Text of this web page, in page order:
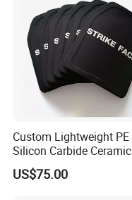
Custom Lightweight PE
Silicon Carbide Ceramic
Tactical Armor Plate Set
Premium Tactical Gear
US$75.00